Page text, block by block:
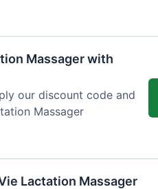
Massager with
our discount code and
Massager
Lactation Massager